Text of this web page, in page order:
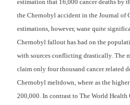
estimation that 16,000 cancer deaths by
the Chernobyl accident in the Journal of
estimations, however, wane quite
Chernobyl fallout has had on the
with sources conflicting drastically. The
claim only four thousand cancer related
Chernobyl meltdown, where as the
200,000. In contrast to The World